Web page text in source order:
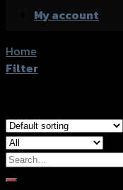
My account
Home
Filter
Search
for: